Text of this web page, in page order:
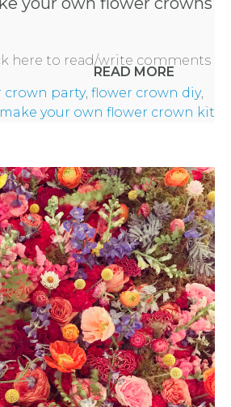
READ MORE
here to read/write comments
crown party, flower crown diy,
make your own flower crown kit